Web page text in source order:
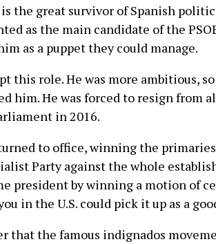
is the great survivor of Spanish
as the main candidate of the
as a puppet they could manage.
this role. He was more ambitious,
him. He was forced to resign from
in 2016.
to office, winning the
Party against the whole
president by winning a motion of
in the U.S. could pick it up as a
that the famous indignados